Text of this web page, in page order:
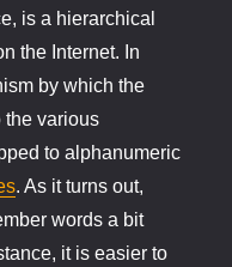
is a hierarchical
the Internet. In
by which the
the various
to alphanumeric
. As it turns out,
words a bit
it is easier to